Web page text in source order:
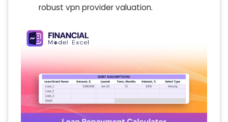
robust vpn provider valuation.